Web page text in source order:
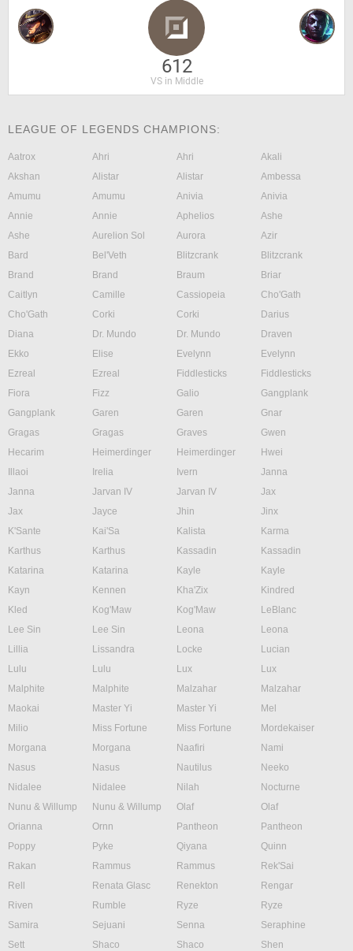
612
VS in Middle
LEAGUE OF LEGENDS CHAMPIONS:
Aatrox Ahri Ahri
Akali
Akshan
Alistar Alistar
Ambessa
Amumu
Amumu Anivia
Anivia
Annie
Annie Aphelios
Ashe
Ashe
Aurelion Sol Aurora
Azir
Bard
Bel'Veth Blitzcrank
Blitzcrank
Brand
Brand Braum
Briar
Caitlyn
Camille Cassiopeia
Cho'Gath
Cho'Gath
Corki Corki
Darius
Diana
Dr. Mundo Dr. Mundo
Draven
Ekko
Elise Evelynn
Evelynn
Ezreal
Ezreal Fiddlesticks
Fiddlesticks
Fiora
Fizz Galio
Gangplank
Gangplank
Garen Garen
Gnar
Gragas
Gragas Graves
Gwen
Hecarim
Heimerdinger Heimerdinger
Hwei
Illaoi
Irelia Ivern
Janna
Janna
Jarvan IV Jarvan IV
Jax
Jax
Jayce Jhin
Jinx
K'Sante
Kai'Sa Kalista
Karma
Karthus
Karthus Kassadin
Kassadin
Katarina
Katarina Kayle
Kayle
Kayn
Kennen Kha'Zix
Kindred
Kled
Kog'Maw Kog'Maw
LeBlanc
Lee Sin
Lee Sin Leona
Leona
Lillia
Lissandra Locke
Lucian
Lulu
Lulu Lux
Lux
Malphite
Malphite Malzahar
Malzahar
Maokai
Master Yi Master Yi
Mel
Milio
Miss Fortune Miss Fortune
Mordekaiser
Morgana
Morgana Naafiri
Nami
Nasus
Nasus Nautilus
Neeko
Nidalee
Nidalee Nilah
Nocturne
Nunu & Willump
Nunu & Willump Olaf
Olaf
Orianna
Ornn Pantheon
Pantheon
Poppy
Pyke Qiyana
Quinn
Rakan
Rammus Rammus
Rek'Sai
Rell
Renata Glasc Renekton
Rengar
Riven
Rumble Ryze
Ryze
Samira
Sejuani Senna
Seraphine
Sett
Shaco Shaco
Shen